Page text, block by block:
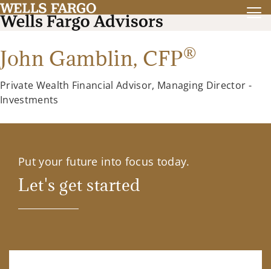
John Gamblin, CFP®
Private Wealth Financial Advisor, Managing Director -
Investments
Put your future into focus today.
Let's get started